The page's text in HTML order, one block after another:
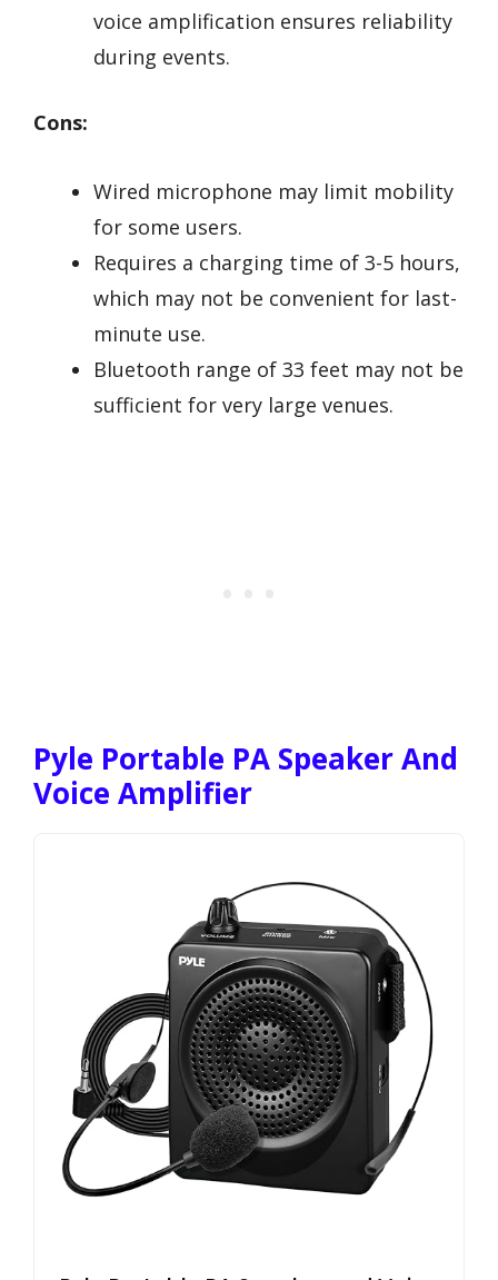
voice amplification ensures reliability
during events.
Cons:
Wired microphone may limit mobility
for some users.
Requires a charging time of 3-5 hours,
which may not be convenient for last-
minute use.
Bluetooth range of 33 feet may not be
sufficient for very large venues.
Pyle Portable PA Speaker And
Voice Amplifier